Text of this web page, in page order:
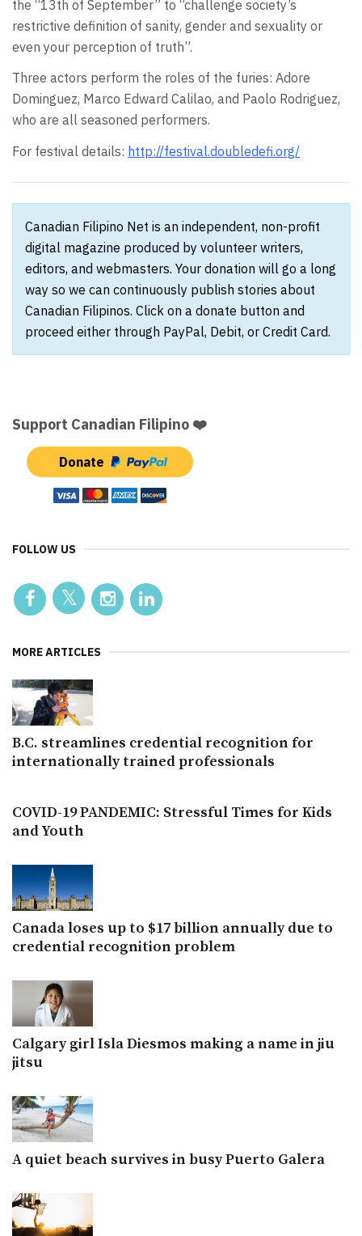
the “13th of September” to “challenge society’s
restrictive definition of sanity, gender and sexuality or
even your perception of truth”.
Three actors perform the roles of the furies: Adore
Dominguez, Marco Edward Calilao, and Paolo Rodriguez,
who are all seasoned performers.
For festival details: http://festival.doubledefi.org/
Canadian Filipino Net is an independent, non-profit
digital magazine produced by volunteer writers,
editors, and webmasters. Your donation will go a long
way so we can continuously publish stories about
Canadian Filipinos. Click on a donate button and
proceed either through PayPal, Debit, or Credit Card.
Support Canadian Filipino ❤️
Donate
FOLLOW US
MORE ARTICLES
B.C. streamlines credential recognition for
internationally trained professionals
COVID-19 PANDEMIC: Stressful Times for Kids
and Youth
Canada loses up to $17 billion annually due to
credential recognition problem
Calgary girl Isla Diesmos making a name in jiu
jitsu
A quiet beach survives in busy Puerto Galera